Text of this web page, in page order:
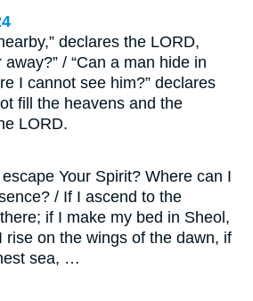
declares the LORD,
/ “Can a man hide in
I cannot see him?” declares
fill the heavens and the
LORD.
Your Spirit? Where can I
/ If I ascend to the
if I make my bed in Sheol,
rise on the wings of the dawn, if
sea, …